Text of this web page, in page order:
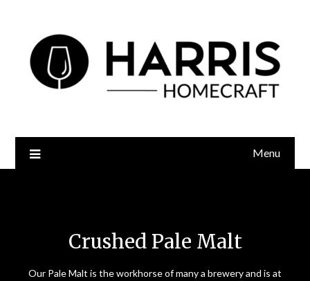
Menu
Crushed Pale Malt
Our Pale Malt is the workhorse of many a brewery and is at